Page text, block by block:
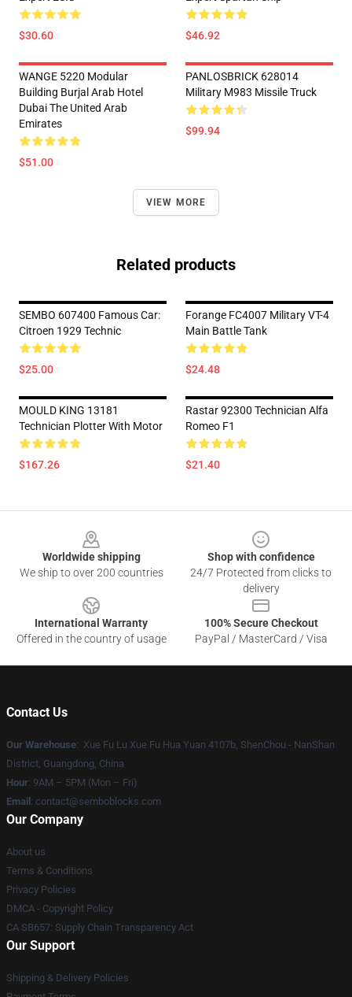
$30.60 $46.92
WANGE 5220 Modular
Building Burjal Arab Hotel
Dubai The United Arab
Emirates
$51.00
PANLOSBRICK 628014
Military M983 Missile Truck
$99.94
VIEW MORE
Related products
SEMBO 607400 Famous Car:
Citroen 1929 Technic
$25.00
Forange FC4007 Military VT-4
Main Battle Tank
$24.48
MOULD KING 13181
Technician Plotter With Motor
$167.26
Rastar 92300 Technician Alfa
Romeo F1
$21.40
Worldwide shipping
We ship to over 200 countries
Shop with confidence
24/7 Protected from clicks to
delivery
International Warranty
Offered in the country of usage
100% Secure Checkout
PayPal / MasterCard / Visa
Contact Us
Our Warehouse: Xue Fu Lu Xue Fu Hua Yuan 4107b, ShenChou - NanShan
District, Guangdong, China
Hour: 9AM – 5PM (Mon – Fri)
Email : contact@semboblocks.com
Our Company
About us
Terms & Conditions
Privacy Policies
DMCA - Copyright Policy
CA SB657: Supply Chain Transparency Act
Our Support
Shipping & Delivery Policies